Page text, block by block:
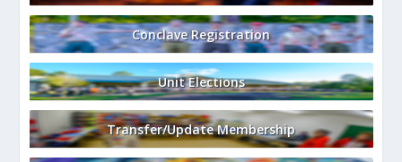
Conclave Registration
Unit Elections
Transfer/Update Membership